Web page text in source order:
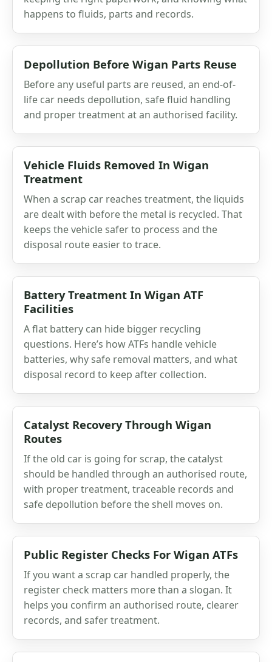
happens to fluids, parts and records.
Depollution Before Wigan Parts Reuse
Before any useful parts are reused, an end-of-
life car needs depollution, safe fluid handling
and proper treatment at an authorised facility.
Vehicle Fluids Removed In Wigan
Treatment
When a scrap car reaches treatment, the liquids
are dealt with before the metal is recycled. That
keeps the vehicle safer to process and the
disposal route easier to trace.
Battery Treatment In Wigan ATF
Facilities
A flat battery can hide bigger recycling
questions. Here’s how ATFs handle vehicle
batteries, why safe removal matters, and what
disposal record to keep after collection.
Catalyst Recovery Through Wigan
Routes
If the old car is going for scrap, the catalyst
should be handled through an authorised route,
with proper treatment, traceable records and
safe depollution before the shell moves on.
Public Register Checks For Wigan ATFs
If you want a scrap car handled properly, the
register check matters more than a slogan. It
helps you confirm an authorised route, clearer
records, and safer treatment.